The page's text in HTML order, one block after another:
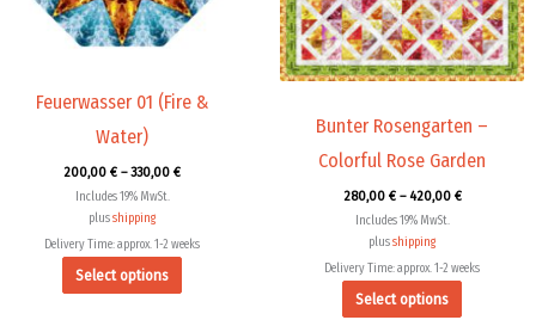
Feuerwasser 01 (Fire &
Water)
200,00 € – 330,00 €
Includes 19% MwSt.
plusshipping
Delivery Time: approx. 1-2 weeks
Select options
options
chosen
product
Bunter Rosengarten –
Colorful Rose Garden
280,00 € – 420,00 €
Includes 19% MwSt.
plusshipping
Delivery Time: approx. 1-2 weeks
Select options
options
may
be
on
the